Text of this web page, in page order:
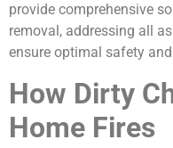
provide comprehensive
removal, addressing all
ensure optimal safety
How Dirty
Home Fires